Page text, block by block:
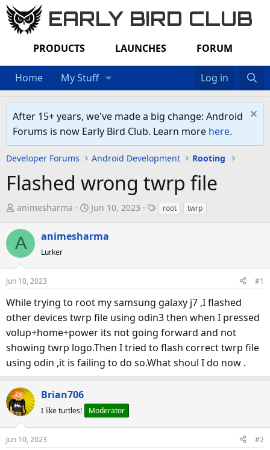
EARLY BIRD CLUB
PRODUCTS LAUNCHES FORUM
Home My Stuff Log in
After 15+ years, we've made a big change: Android
Forums is now Early Bird Club. Learn more here.
Developer Forums Android Development Rooting
Flashed wrong twrp file
T
r
e
a
s
t
a
r
t
e
r
animesharma
S
a
d
a
t
e
Jun 10, 2023
T root twrp
A animesharma
Lurker
Jun 10, 2023 #1
While trying to root my samsung galaxy j7 ,I flashed
other devices twrp file using odin3 then when I pressed
volup+home+power its not going forward and not
showing twrp logo.Then I tried to flash correct twrp file
using odin ,it is failing to do so.What shoul I do now .
Brian706
I like turtles! Moderator
Jun 10, 2023 #2